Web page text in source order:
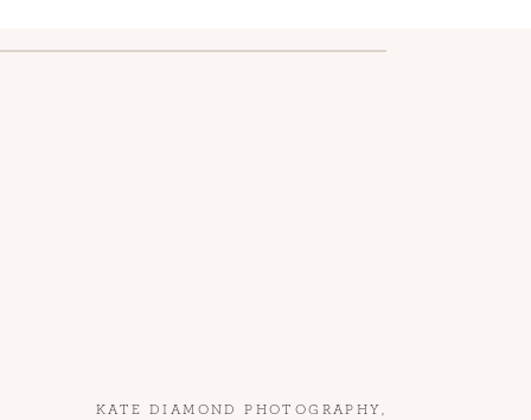
KATE DIAMOND PHOTOGRAPHY,